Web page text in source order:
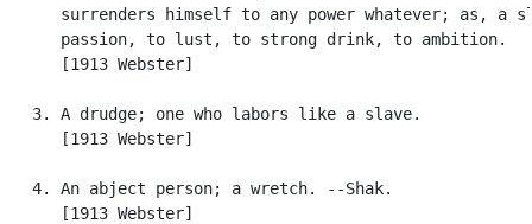
surrenders himself to any power whatever; as, a
      passion, to lust, to strong drink, to ambition.
      [1913 Webster]
   3. A drudge; one who labors like a slave.
      [1913 Webster]
   4. An abject person; a wretch. --Shak.
      [1913 Webster]